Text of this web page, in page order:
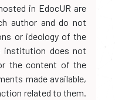
in EdocUR are
author and do not
or ideology of the
institution does not
the content of the
made available,
related to them.